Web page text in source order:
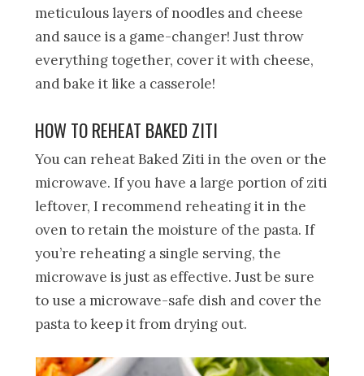
meticulous layers of noodles and cheese
and sauce is a game-changer! Just throw
everything together, cover it with cheese,
and bake it like a casserole!
HOW TO REHEAT BAKED ZITI
You can reheat Baked Ziti in the oven or the
microwave. If you have a large portion of ziti
leftover, I recommend reheating it in the
oven to retain the moisture of the pasta. If
you’re reheating a single serving, the
microwave is just as effective. Just be sure
to use a microwave-safe dish and cover the
pasta to keep it from drying out.